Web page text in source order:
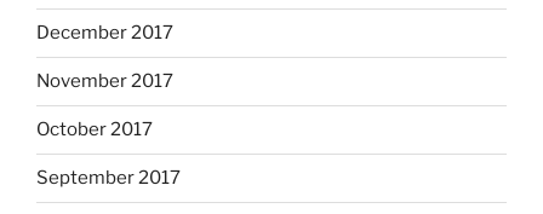
December 2017
November 2017
October 2017
September 2017